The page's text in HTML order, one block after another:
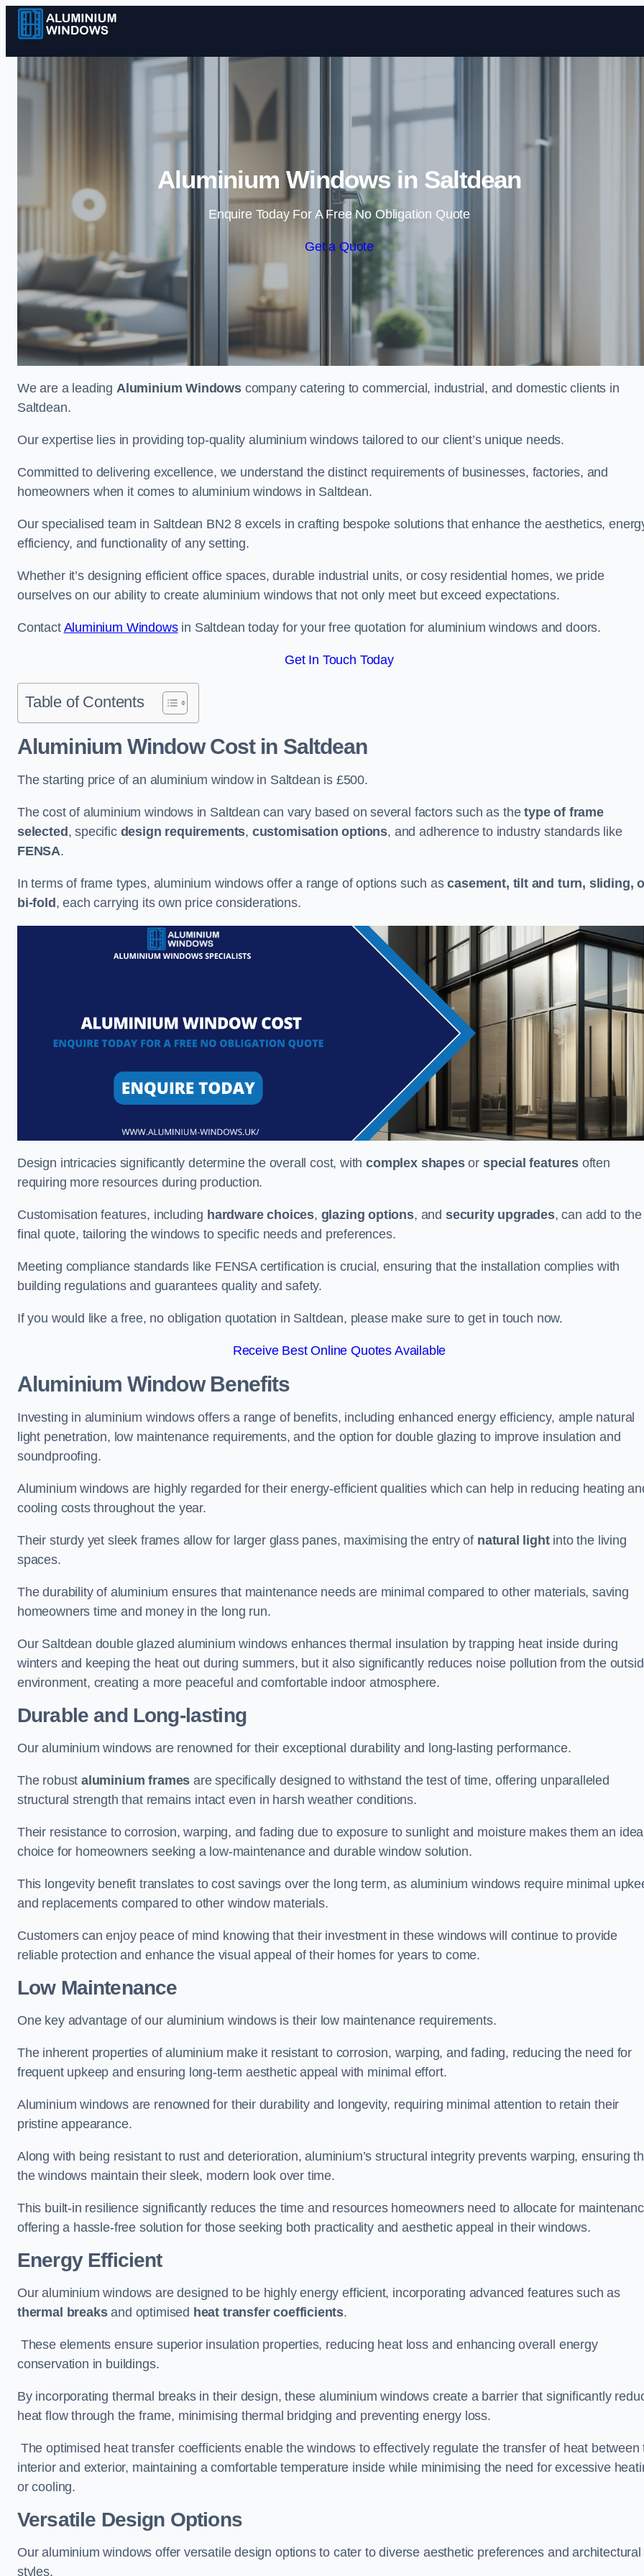
Skip to content
Aluminium Windows in Saltdean
Enquire Today For A Free No Obligation Quote
Get a Quote
We are a leading Aluminium Windowscompany catering to commercial, industrial, and domestic clients in
Saltdean.
Our expertise lies in providing top-quality aluminium windows tailored to our client’s unique needs.
Committed to delivering excellence, we understand the distinct requirements of businesses, factories, and
homeowners when it comes to aluminium windows in Saltdean.
Our specialised team in Saltdean BN2 8 excels in crafting bespoke solutions that enhance the aesthetics,
efficiency, and functionality of any setting.
Whether it’s designing efficient office spaces, durable industrial units, or cosy residential homes, we pride
ourselves on our ability to create aluminium windows that not only meet but exceed expectations.
Contact Aluminium Windowsin Saltdean today for your free quotation for aluminium windows and doors.
Get In Touch Today
Table of Contents
Aluminium Window Costin Saltdean
The starting price of an aluminium window in Saltdean is £500.
The cost of aluminium windows in Saltdean can vary based on several factors such as thetype of frame
selected , specific design requirements, customisation options, and adherence to industry standards like
FENSA.
In terms of frame types, aluminium windows offer a range of options such ascasement, tilt and turn, sliding,
bi-fold , each carrying its own price considerations.
Design intricacies significantly determine the overall cost, withcomplex shapesor special features often
requiring more resources during production.
Customisation features, including hardware choices, glazing options, and security upgrades, can add to the
final quote, tailoring the windows to specific needs and preferences.
Meeting compliance standards like FENSA certification is crucial, ensuring that the installation complies with
building regulations and guarantees quality and safety.
If you would like a free, no obligation quotation in Saltdean, please make sure to get in touch now.
Receive Best Online Quotes Available
Aluminium Window Benefits
Investing in aluminium windows offers a range of benefits, including enhanced energy efficiency, ample natural
light penetration, low maintenance requirements, and the option for double glazing to improve insulation and
soundproofing.
Aluminium windows are highly regarded for their energy-efficient qualities which can help in reducing heating
cooling costs throughout the year.
Their sturdy yet sleek frames allow for larger glass panes, maximising the entry of natural lightinto the living
spaces.
The durability of aluminium ensures that maintenance needs are minimal compared to other materials, saving
homeowners time and money in the long run.
Our Saltdean double glazed aluminium windows enhances thermal insulation by trapping heat inside during
winters and keeping the heat out during summers, but it also significantly reduces noise pollution from the
environment, creating a more peaceful and comfortable indoor atmosphere.
Durable and Long-lasting
Our aluminium windows are renowned for their exceptional durability and long-lasting performance.
The robustaluminium frames are specifically designed to withstand the test of time, offering unparalleled
structural strength that remains intact even in harsh weather conditions.
Their resistance to corrosion, warping, and fading due to exposure to sunlight and moisture makes them an
choice for homeowners seeking a low-maintenance and durable window solution.
This longevity benefit translates to cost savings over the long term, as aluminium windows require minimal
and replacements compared to other window materials.
Customers can enjoy peace of mind knowing that their investment in these windows will continue to provide
reliable protection and enhance the visual appeal of their homes for years to come.
Low Maintenance
One key advantage of our aluminium windows is their low maintenance requirements.
The inherent properties of aluminium make it resistant to corrosion, warping, and fading, reducing the need for
frequent upkeep and ensuring long-term aesthetic appeal with minimal effort.
Aluminium windows are renowned for their durability and longevity, requiring minimal attention to retain their
pristine appearance.
Along with being resistant to rust and deterioration, aluminium’s structural integrity prevents warping, ensuring
the windows maintain their sleek, modern look over time.
This built-in resilience significantly reduces the time and resources homeowners need to allocate for
offering a hassle-free solution for those seeking both practicality and aesthetic appeal in their windows.
Energy Efficient
Our aluminium windows are designed to be highly energy efficient, incorporating advanced features such as
thermal breaksand optimised heat transfer coefficients.
These elements ensure superior insulation properties, reducing heat loss and enhancing overall energy
conservation in buildings.
By incorporating thermal breaks in their design, these aluminium windows create a barrier that significantly
heat flow through the frame, minimising thermal bridging and preventing energy loss.
The optimised heat transfer coefficients enable the windows to effectively regulate the transfer of heat between
interior and exterior, maintaining a comfortable temperature inside while minimising the need for excessive
or cooling.
Versatile Design Options
Our aluminium windows offer versatile design options to cater to diverse aesthetic preferences and architectural
styles.